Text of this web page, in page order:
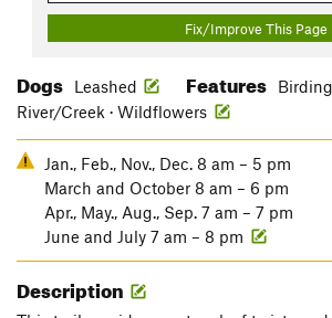
Fix/Improve This Page
Dogs Leashed Features
Birding
River/Creek · Wildflowers
Jan., Feb., Nov., Dec. 8 am – 5 pm
March and October 8 am – 6 pm
Apr., May., Aug., Sep. 7 am – 7 pm
June and July 7 am – 8 pm
Description